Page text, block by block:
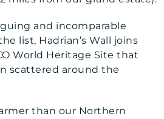
and incomparable
list, Hadrian’s Wall joins
World Heritage Site that
scattered around the
than our Northern